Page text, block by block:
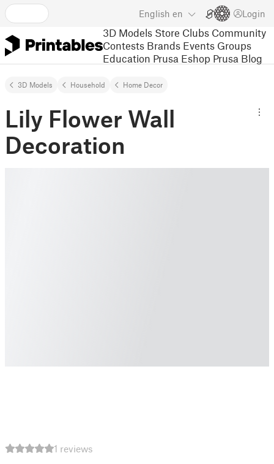
English en Login
3D Models Store Clubs Community
Contests Brands Events Groups
Education Prusa Eshop Prusa Blog
3D Models Household Home Decor
Lily Flower Wall
Decoration
1 reviews